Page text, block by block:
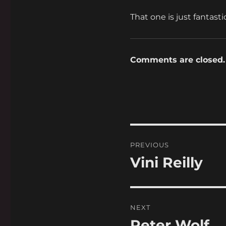
That one is just
Comments are closed.
navigation
PREVIOUS
Previous
Vini Reilly
NEXT
Next